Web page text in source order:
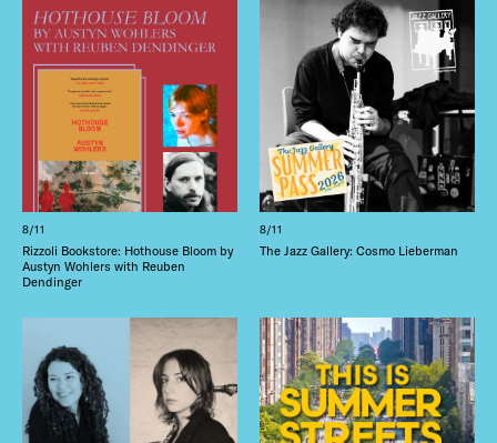
8/11
Rizzoli Bookstore: Hothouse Bloom by
Austyn Wohlers with Reuben
Dendinger
8/11
The Jazz Gallery: Cosmo Lieberman